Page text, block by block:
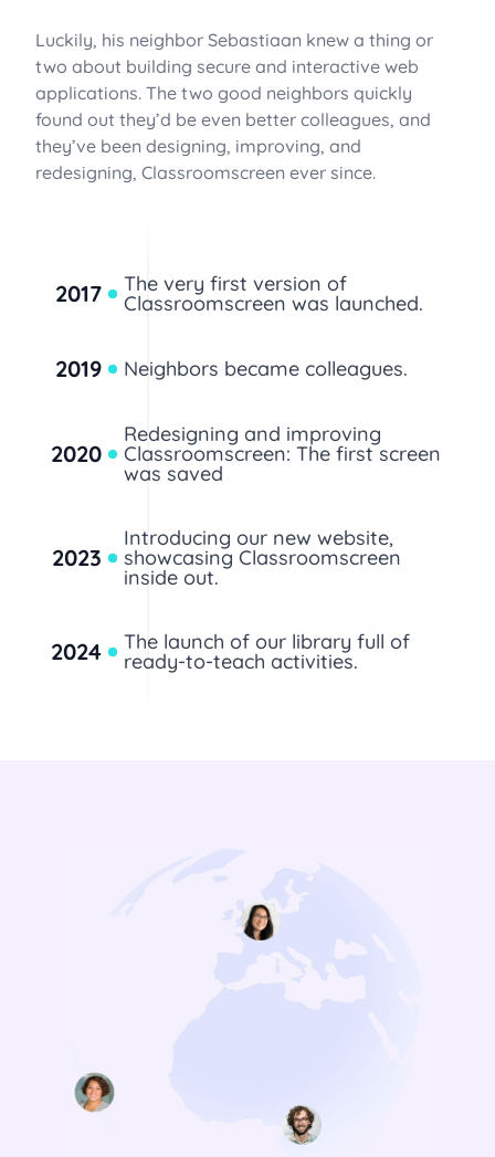
Luckily, his neighbor Sebastiaan knew a thing or
two about building secure and interactive web
applications. The two good neighbors quickly
found out they’d be even better colleagues, and
they’ve been designing, improving, and
redesigning, Classroomscreen ever since.
2017 The very first version of
Classroomscreen was launched.
2019 Neighbors became colleagues.
2020
Redesigning and improving
Classroomscreen: The first screen
was saved
2023
Introducing our new website,
showcasing Classroomscreen
inside out.
2024 The launch of our library full of
ready-to-teach activities.